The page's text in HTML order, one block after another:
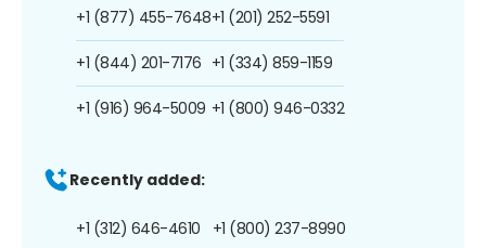
+1 (877) 455-7648
+1 (844) 201-7176
+1 (916) 964-5009
+1 (201) 252-5591
+1 (334) 859-1159
+1 (800) 946-0332
Recently added:
+1 (312) 646-4610 +1 (800) 237-8990